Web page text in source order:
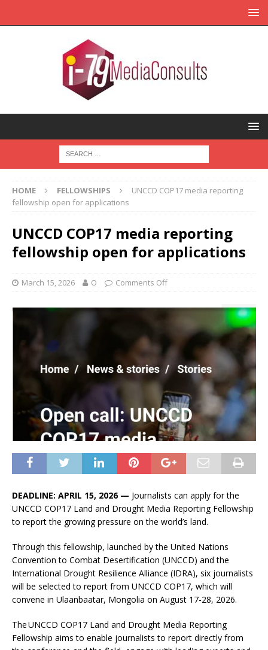
HOME FELLOWSHIPS
UNCCD COP17 media reporting
fellowship open for applications
UNCCD COP17 media reporting
fellowship open for applications
March 15, 2026 O Comments Off
DEADLINE: APRIL 15, 2026 — Journalists can apply for the
UNCCD COP17 Land and Drought Media Reporting Fellowship
to report the growing pressure on the world’s land.
Through this fellowship, launched by the United Nations
Convention to Combat Desertification (UNCCD) and the
International Drought Resilience Alliance (IDRA), six journalists
will be selected to report from UNCCD COP17, which will
convene in Ulaanbaatar, Mongolia on August 17-28, 2026.
The UNCCD COP17 Land and Drought Media Reporting
Fellowship aims to enable journalists to report directly from